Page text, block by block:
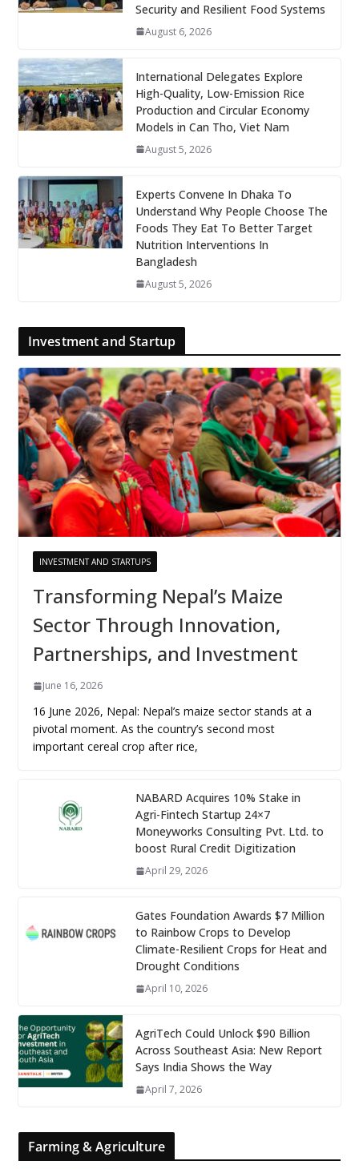
Security and Resilient Food Systems
August 6, 2026
International Delegates Explore
High-Quality, Low-Emission Rice
Production and Circular Economy
Models in Can Tho, Viet Nam
August 5, 2026
Experts Convene In Dhaka To
Understand Why People Choose The
Foods They Eat To Better Target
Nutrition Interventions In
Bangladesh
August 5, 2026
Investment and Startup
INVESTMENT AND STARTUPS
Transforming Nepal’s Maize
Sector Through Innovation,
Partnerships, and Investment
June 16, 2026
16 June 2026, Nepal: Nepal’s maize sector stands at a
pivotal moment. As the country’s second most
important cereal crop after rice,
NABARD Acquires 10% Stake in
Agri-Fintech Startup 24×7
Moneyworks Consulting Pvt. Ltd. to
boost Rural Credit Digitization
April 29, 2026
Gates Foundation Awards $7 Million
to Rainbow Crops to Develop
Climate-Resilient Crops for Heat and
Drought Conditions
April 10, 2026
AgriTech Could Unlock $90 Billion
Across Southeast Asia: New Report
Says India Shows the Way
April 7, 2026
Farming & Agriculture